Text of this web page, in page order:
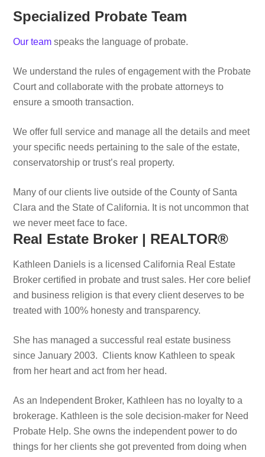
Specialized Probate Team
Our team speaks the language of probate.
We understand the rules of engagement with the Probate
Court and collaborate with the probate attorneys to
ensure a smooth transaction.
We offer full service and manage all the details and meet
your specific needs pertaining to the sale of the estate,
conservatorship or trust’s real property.
Many of our clients live outside of the County of Santa
Clara and the State of California. It is not uncommon that
we never meet face to face.
Real Estate Broker | REALTOR®
Kathleen Daniels is a licensed California Real Estate
Broker certified in probate and trust sales. Her core belief
and business religion is that every client deserves to be
treated with 100% honesty and transparency.
She has managed a successful real estate business
since January 2003. Clients know Kathleen to speak
from her heart and act from her head.
As an Independent Broker, Kathleen has no loyalty to a
brokerage. Kathleen is the sole decision-maker for Need
Probate Help. She owns the independent power to do
things for her clients she got prevented from doing when